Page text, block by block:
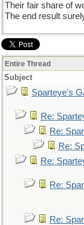
Their fair share of
The end result
Entire Thread
Subject
Sparteye's
Re:
Re:
Re:
Re:
Re:
Re: